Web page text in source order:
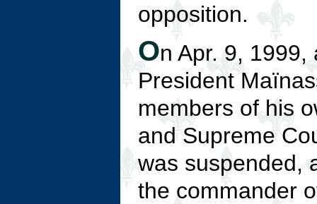
opposition.
On Apr. 9,
President
members of his
and Supreme
was suspended,
the commander